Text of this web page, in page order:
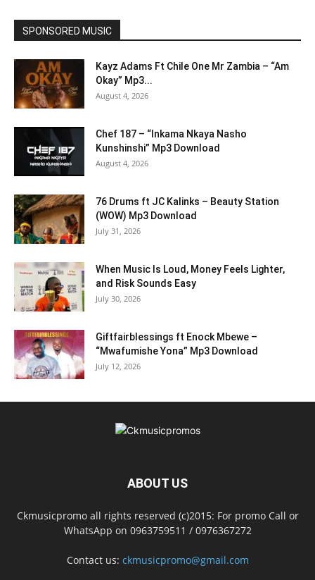
SPONSORED MUSIC
Kayz Adams Ft Chile One Mr Zambia – “Am
Okay” Mp3...
August 4, 2026
Chef 187 – “Inkama Nkaya Nasho
Kunshinshi” Mp3 Download
August 4, 2026
76 Drums ft JC Kalinks – Beauty Station
(WOW) Mp3 Download
July 31, 2026
When Music Is Loud, Money Feels Lighter,
and Risk Sounds Easy
July 30, 2026
Giftfairblessings ft Enock Mbewe –
“Mwafumishe Yona” Mp3 Download
July 12, 2026
ABOUT US
Ckmusicpromo all rights reserved (c)2015: For promo Call or
WhatsApp on 0963759511 / 0976367272
Contact us: ckmusicpromo@gmail.com